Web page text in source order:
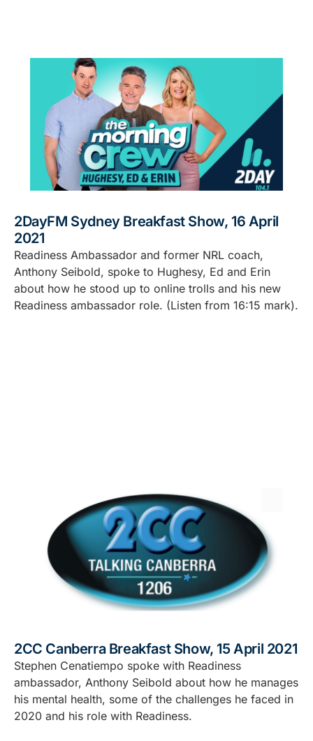
2DayFM Sydney Breakfast Show, 16 April
2021
Readiness Ambassador and former NRL coach,
Anthony Seibold, spoke to Hughesy, Ed and Erin
about how he stood up to online trolls and his new
Readiness ambassador role. (Listen from 16:15 mark).
2CC Canberra Breakfast Show, 15 April 2021
Stephen Cenatiempo spoke with Readiness
ambassador, Anthony Seibold about how he manages
his mental health, some of the challenges he faced in
2020 and his role with Readiness.